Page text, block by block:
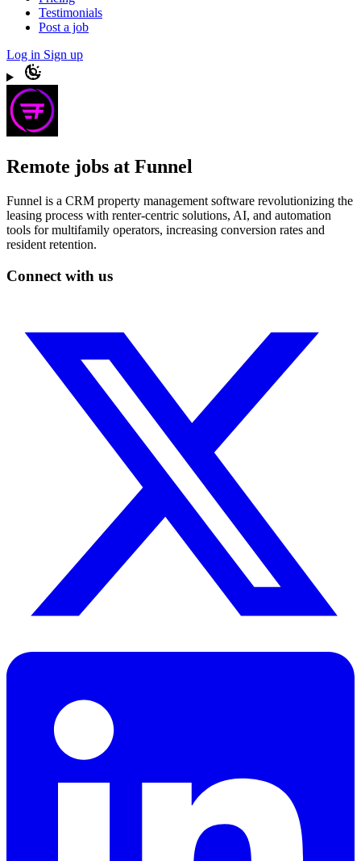
Testimonials
Post a job
Log in Sign up
Remote jobs at Funnel
Funnel is a CRM property management software revolutionizing the
leasing process with renter-centric solutions, AI, and automation
tools for multifamily operators, increasing conversion rates and
resident retention.
Connect with us